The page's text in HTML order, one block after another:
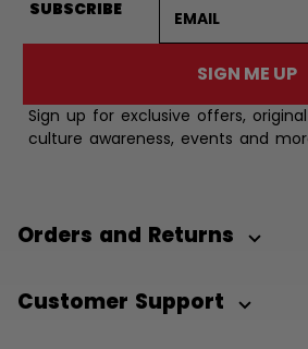
SUBSCRIBE
SIGN ME UP
Sign up for exclusive offers,
culture awareness, events and
Orders and Returns
Customer Support